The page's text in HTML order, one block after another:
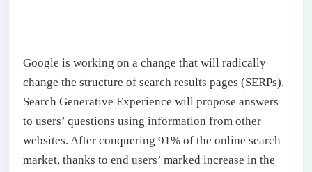
Google is working on a change that will radically
change the structure of search results pages (SERPs).
Search Generative Experience will propose answers
to users’ questions using information from other
websites. After conquering 91% of the online search
market, thanks to end users’ marked increase in the